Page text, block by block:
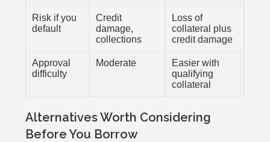
Risk if you
default
Credit
damage,
collections
Loss of
collateral plus
credit damage
Approval
difficulty
Moderate
Easier with
qualifying
collateral
Alternatives Worth Considering
Before You Borrow